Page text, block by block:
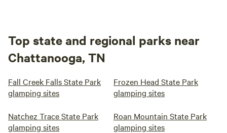
Top state and regional parks near
Chattanooga, TN
Fall Creek Falls State Park
glamping sites
Frozen Head State Park
glamping sites
Natchez Trace State Park
glamping sites
Roan Mountain State Park
glamping sites